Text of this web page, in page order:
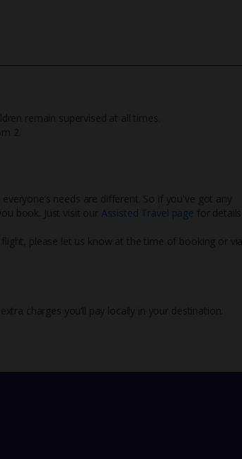
remain supervised at all times.
2.
needs are different. So if you've got any
book. Just visit our Assisted Travel page for details
please let us know at the time of booking or via
extra charges you’ll pay locally in your destination.